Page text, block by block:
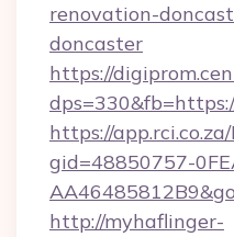
renovation-
doncaster
https://
https://
gid=48850757-
http://myhaflinger-